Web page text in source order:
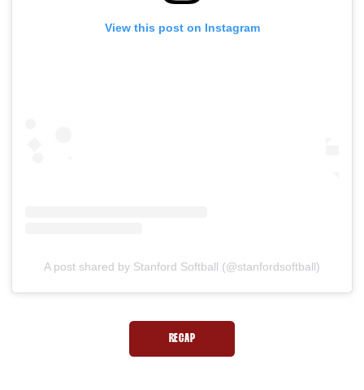
View this post on Instagram
A post shared by Stanford Softball (@stanfordsoftball)
RECAP